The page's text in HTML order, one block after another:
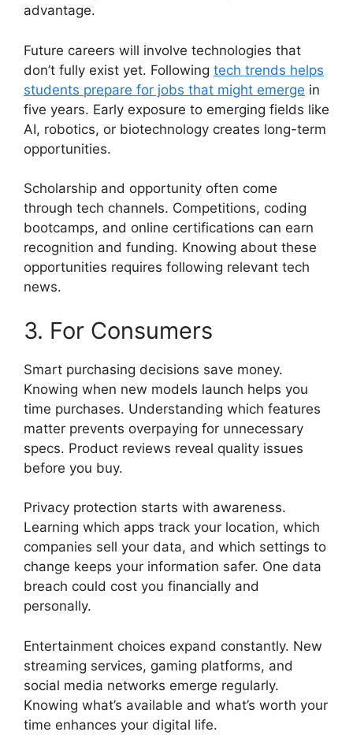
advantage.
Future careers will involve technologies that
don’t fully exist yet. Following tech trends helps
students prepare for jobs that might emerge in
five years. Early exposure to emerging fields like
AI, robotics, or biotechnology creates long-term
opportunities.
Scholarship and opportunity often come
through tech channels. Competitions, coding
bootcamps, and online certifications can earn
recognition and funding. Knowing about these
opportunities requires following relevant tech
news.
3. For Consumers
Smart purchasing decisions save money.
Knowing when new models launch helps you
time purchases. Understanding which features
matter prevents overpaying for unnecessary
specs. Product reviews reveal quality issues
before you buy.
Privacy protection starts with awareness.
Learning which apps track your location, which
companies sell your data, and which settings to
change keeps your information safer. One data
breach could cost you financially and
personally.
Entertainment choices expand constantly. New
streaming services, gaming platforms, and
social media networks emerge regularly.
Knowing what’s available and what’s worth your
time enhances your digital life.